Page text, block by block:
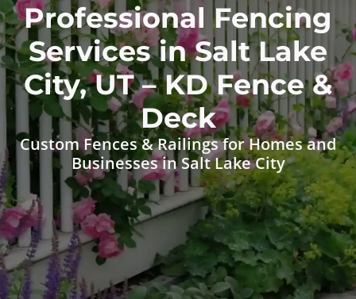
Professional Fencing
Services in Salt Lake
City, UT – KD Fence &
Deck
Custom Fences & Railings for Homes and
Businesses in Salt Lake City